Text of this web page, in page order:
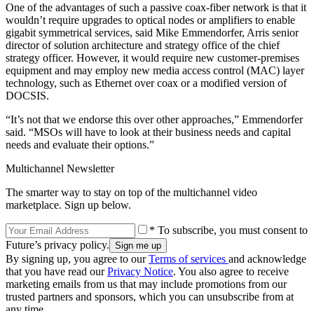
One of the advantages of such a passive coax-fiber network is that it
wouldn’t require upgrades to optical nodes or amplifiers to enable
gigabit symmetrical services, said Mike Emmendorfer, Arris senior
director of solution architecture and strategy office of the chief
strategy officer. However, it would require new customer-premises
equipment and may employ new media access control (MAC) layer
technology, such as Ethernet over coax or a modified version of
DOCSIS.
“It’s not that we endorse this over other approaches,” Emmendorfer
said. “MSOs will have to look at their business needs and capital
needs and evaluate their options.”
Multichannel Newsletter
The smarter way to stay on top of the multichannel video
marketplace. Sign up below.
* To subscribe, you must consent to
Future’s privacy policy.
By signing up, you agree to ourTerms of services and acknowledge
that you have read ourPrivacy Notice. You also agree to receive
marketing emails from us that may include promotions from our
trusted partners and sponsors, which you can unsubscribe from at